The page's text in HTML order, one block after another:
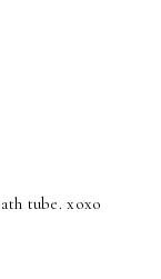
tube. xoxo